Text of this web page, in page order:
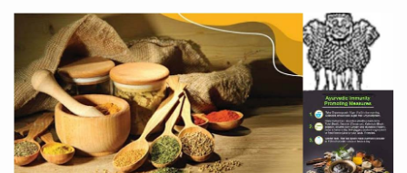
Ayush Ministry proposes traditional medicine services
'Prakriti Café Launched at Ayush Bhawan to Promote
Government Upgrades 12,500 Ayush Centres; ₹1,800
India Bets Big on Ayush Tourism, Rolls Out Global
'Saushrutam 2026' Ends; Focus on Advancing Ayurvedic